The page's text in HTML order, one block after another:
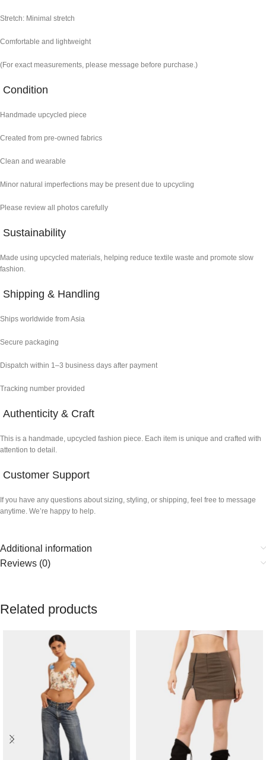
Stretch: Minimal stretch
Comfortable and lightweight
(For exact measurements, please message before purchase.)
Condition
Handmade upcycled piece
Created from pre-owned fabrics
Clean and wearable
Minor natural imperfections may be present due to upcycling
Please review all photos carefully
Sustainability
Made using upcycled materials, helping reduce textile waste and promote slow
fashion.
Shipping & Handling
Ships worldwide from Asia
Secure packaging
Dispatch within 1–3 business days after payment
Tracking number provided
Authenticity & Craft
This is a handmade, upcycled fashion piece. Each item is unique and crafted with
attention to detail.
Customer Support
If you have any questions about sizing, styling, or shipping, feel free to message
anytime. We’re happy to help.
Additional information
Reviews (0)
Related products